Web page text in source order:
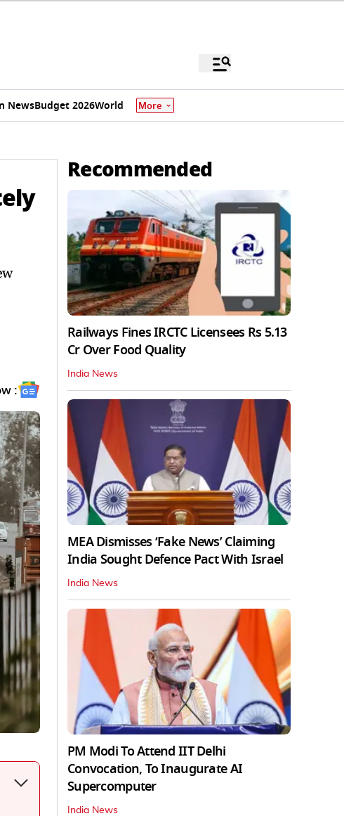
NewsBudget 2026World More
:
Recommended
Railways Fines IRCTC Licensees Rs 5.13
Cr Over Food Quality
India News
MEA Dismisses ‘Fake News’ Claiming
India Sought Defence Pact With Israel
India News
PM Modi To Attend IIT Delhi
Convocation, To Inaugurate AI
Supercomputer
India News